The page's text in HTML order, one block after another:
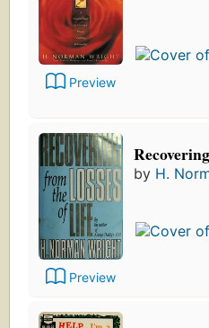
Preview
Preview
by H.